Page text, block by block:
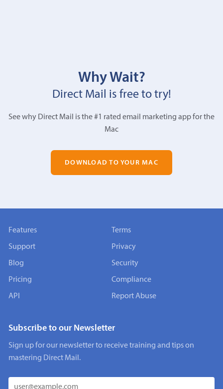
Why Wait?
Direct Mail is free to try!
See why Direct Mail is the #1 rated email marketing app for the
Mac
DOWNLOAD TO YOUR MAC
Features
Support
Blog
Pricing
API
Terms
Privacy
Security
Compliance
Report Abuse
Subscribe to our Newsletter
Sign up for our newsletter to receive training and tips on
mastering Direct Mail.